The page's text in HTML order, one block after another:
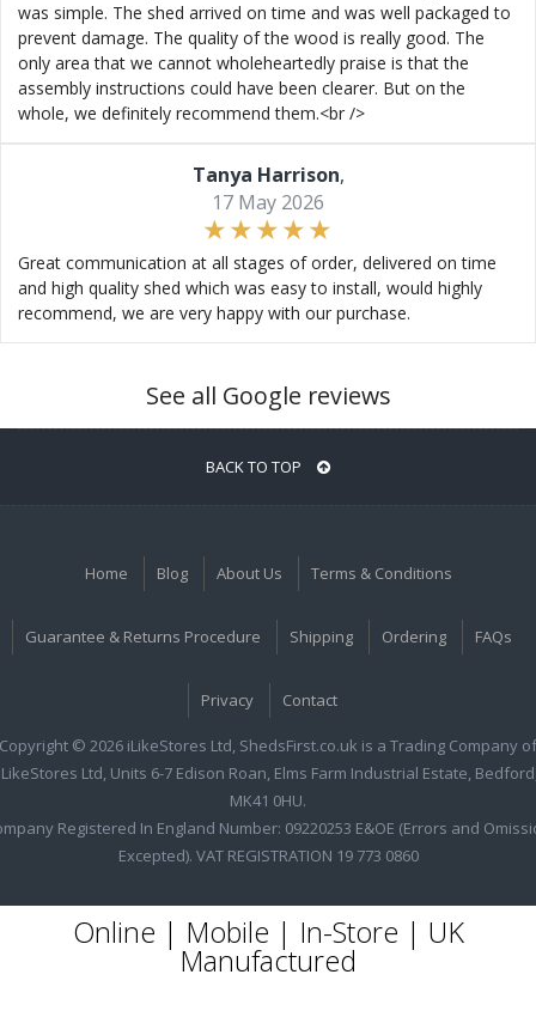
was simple. The shed arrived on time and was well packaged to
prevent damage. The quality of the wood is really good. The
only area that we cannot wholeheartedly praise is that the
assembly instructions could have been clearer. But on the
whole, we definitely recommend them.<br />
Tanya Harrison,
17 May 2026
Great communication at all stages of order, delivered on time
and high quality shed which was easy to install, would highly
recommend, we are very happy with our purchase.
See all Google reviews
BACK TO TOP
Home Blog About Us Terms & Conditions
Guarantee & Returns Procedure Shipping Ordering FAQs
Privacy Contact
Copyright © 2026 iLikeStores Ltd, ShedsFirst.co.uk is a Trading Company of
Ltd, Units 6-7 Edison Roan, Elms Farm Industrial Estate,
MK41 0HU.
Registered In England Number: 09220253 E&OE (Errors and
Excepted). VAT REGISTRATION 19 773 0860
Online | Mobile | In-Store | UK
Manufactured